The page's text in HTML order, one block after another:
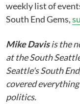
weekly list of
South End Gems,
Mike Davisis the
at the South
Seattle's South
covered
politics.